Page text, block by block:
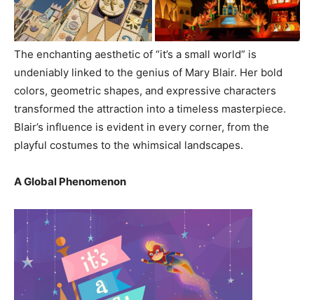
The enchanting aesthetic of “it’s a small world” is
undeniably linked to the genius of Mary Blair. Her bold
colors, geometric shapes, and expressive characters
transformed the attraction into a timeless masterpiece.
Blair’s influence is evident in every corner, from the
playful costumes to the whimsical landscapes.
A Global Phenomenon